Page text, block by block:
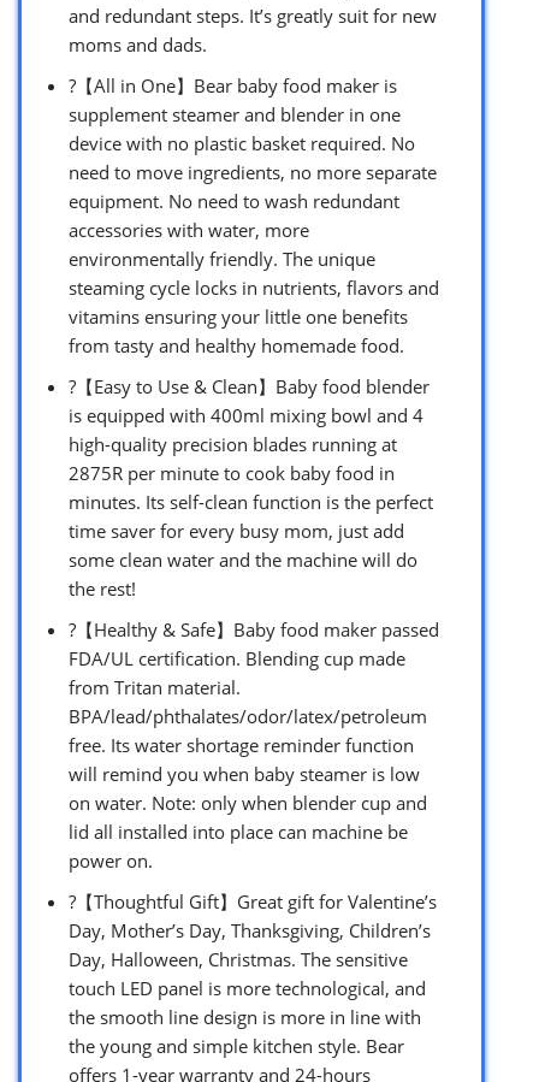
and redundant steps. It’s greatly suit for new
moms and dads.
?【All in One】Bear baby food maker is
supplement steamer and blender in one
device with no plastic basket required. No
need to move ingredients, no more separate
equipment. No need to wash redundant
accessories with water, more
environmentally friendly. The unique
steaming cycle locks in nutrients, flavors and
vitamins ensuring your little one benefits
from tasty and healthy homemade food.
?【Easy to Use & Clean】Baby food blender
is equipped with 400ml mixing bowl and 4
high-quality precision blades running at
2875R per minute to cook baby food in
minutes. Its self-clean function is the perfect
time saver for every busy mom, just add
some clean water and the machine will do
the rest!
?【Healthy & Safe】Baby food maker passed
FDA/UL certification. Blending cup made
from Tritan material.
BPA/lead/phthalates/odor/latex/petroleum
free. Its water shortage reminder function
will remind you when baby steamer is low
on water. Note: only when blender cup and
lid all installed into place can machine be
power on.
?【Thoughtful Gift】Great gift for Valentine’s
Day, Mother’s Day, Thanksgiving, Children’s
Day, Halloween, Christmas. The sensitive
touch LED panel is more technological, and
the smooth line design is more in line with
the young and simple kitchen style. Bear
offers 1-year warranty and 24-hours